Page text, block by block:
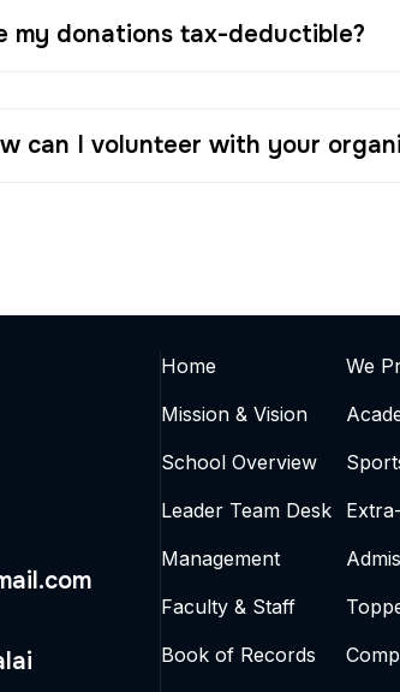
my donations tax-deductible?
can I volunteer with your
Home
Mission & Vision
School Overview
Leader Team Desk
Management
Faculty & Staff
Book of Records
We